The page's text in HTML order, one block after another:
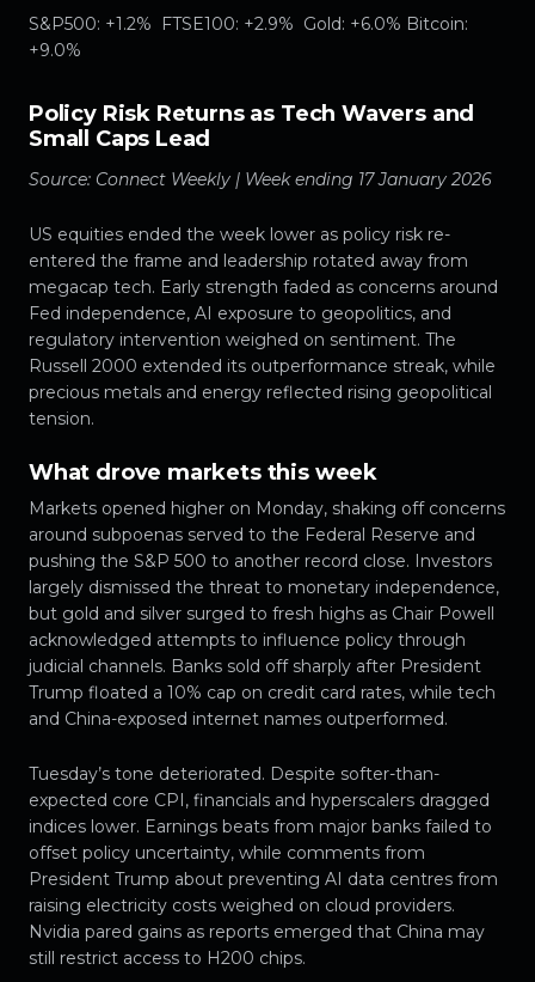
S&P500: +1.2% FTSE100: +2.9% Gold: +6.0% Bitcoin:
+9.0%
Policy Risk Returns as Tech Wavers and
Small Caps Lead
Source: Connect Weekly | Week ending 17 January 2026
US equities ended the week lower as policy risk re-
entered the frame and leadership rotated away from
megacap tech. Early strength faded as concerns around
Fed independence, AI exposure to geopolitics, and
regulatory intervention weighed on sentiment. The
Russell 2000 extended its outperformance streak, while
precious metals and energy reflected rising geopolitical
tension.
What drove markets this week
Markets opened higher on Monday, shaking off concerns
around subpoenas served to the Federal Reserve and
pushing the S&P 500 to another record close. Investors
largely dismissed the threat to monetary independence,
but gold and silver surged to fresh highs as Chair Powell
acknowledged attempts to influence policy through
judicial channels. Banks sold off sharply after President
Trump floated a 10% cap on credit card rates, while tech
and China-exposed internet names outperformed.
Tuesday’s tone deteriorated. Despite softer-than-
expected core CPI, financials and hyperscalers dragged
indices lower. Earnings beats from major banks failed to
offset policy uncertainty, while comments from
President Trump about preventing AI data centres from
raising electricity costs weighed on cloud providers.
Nvidia pared gains as reports emerged that China may
still restrict access to H200 chips.